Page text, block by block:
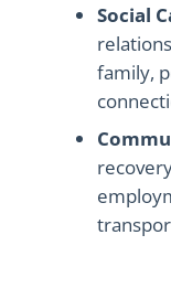
Social
family,